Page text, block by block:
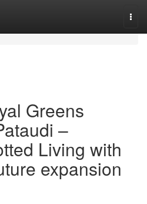
Greens
–
Living with
expansion